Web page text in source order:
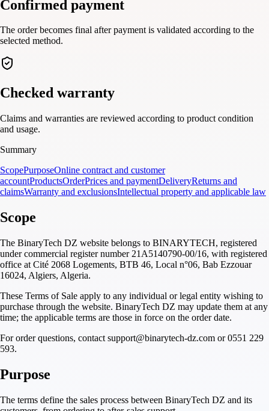
Confirmed payment
The order becomes final after payment is validated according to the
selected method.
Checked warranty
Claims and warranties are reviewed according to product condition
and usage.
Summary
ScopePurposeOnline contract and customer
accountProductsOrderPrices and paymentDeliveryReturns and
claimsWarranty and exclusionsIntellectual property and applicable law
Scope
The BinaryTech DZ website belongs to BINARYTECH, registered
under commercial register number 21A5140790-00/16, with registered
office at Cité 2068 Logements, BTB 46, Local n°06, Bab Ezzouar
16024, Algiers, Algeria.
These Terms of Sale apply to any individual or legal entity wishing to
purchase through the website. BinaryTech DZ may update them at any
time; the applicable terms are those in force on the order date.
For order questions, contact support@binarytech-dz.com or 0551 229
593.
Purpose
The terms define the sales process between BinaryTech DZ and its